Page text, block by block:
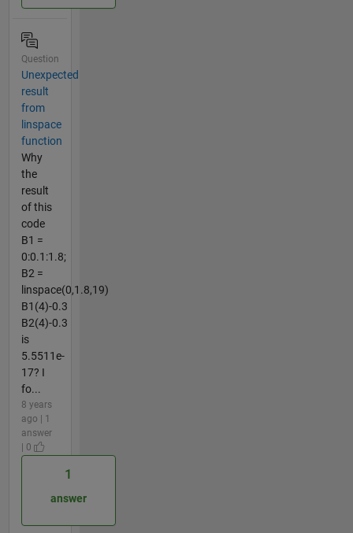
Question
Unexpected
result
from
linspace
function
Why
the
result
of this
code
B1 =
0:0.1:1.8;
B2 =
linspace(0,1.8,19)
B1(4)-0.3
B2(4)-0.3
is
5.5511e-
17? I
fo...
8 years
ago | 1
answer
| 0
1
answer